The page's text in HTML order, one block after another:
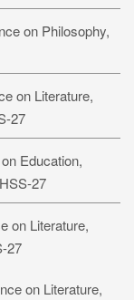
on Philosophy,
on Literature,
27
Education,
27
on Literature,
27
on Literature,